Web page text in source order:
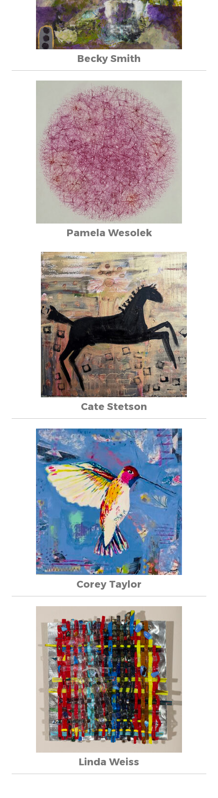
Becky Smith
Pamela Wesolek
Cate Stetson
Corey Taylor
Linda Weiss